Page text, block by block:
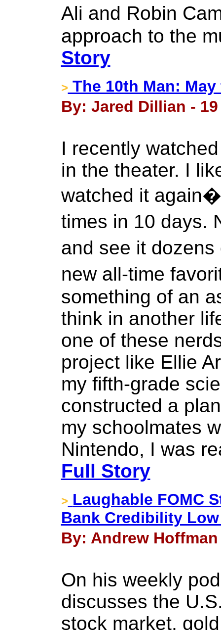
Ali and Robin
approach to the
Story
> The 10th Man:
By: Jared Dillian -
I recently
in the theater. I
watched it
times in 10 days.
and see it
new all-time
something of an
think in another
one of these
project like Ellie
my fifth-grade
constructed a
my schoolmates
Nintendo, I was
Full Story
> Laughable FOMC
Bank Credibility
By: Andrew Hoffman
On his weekly
discusses the
stock market,